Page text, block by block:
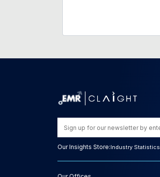
Our Insights Store:Industry Statistics